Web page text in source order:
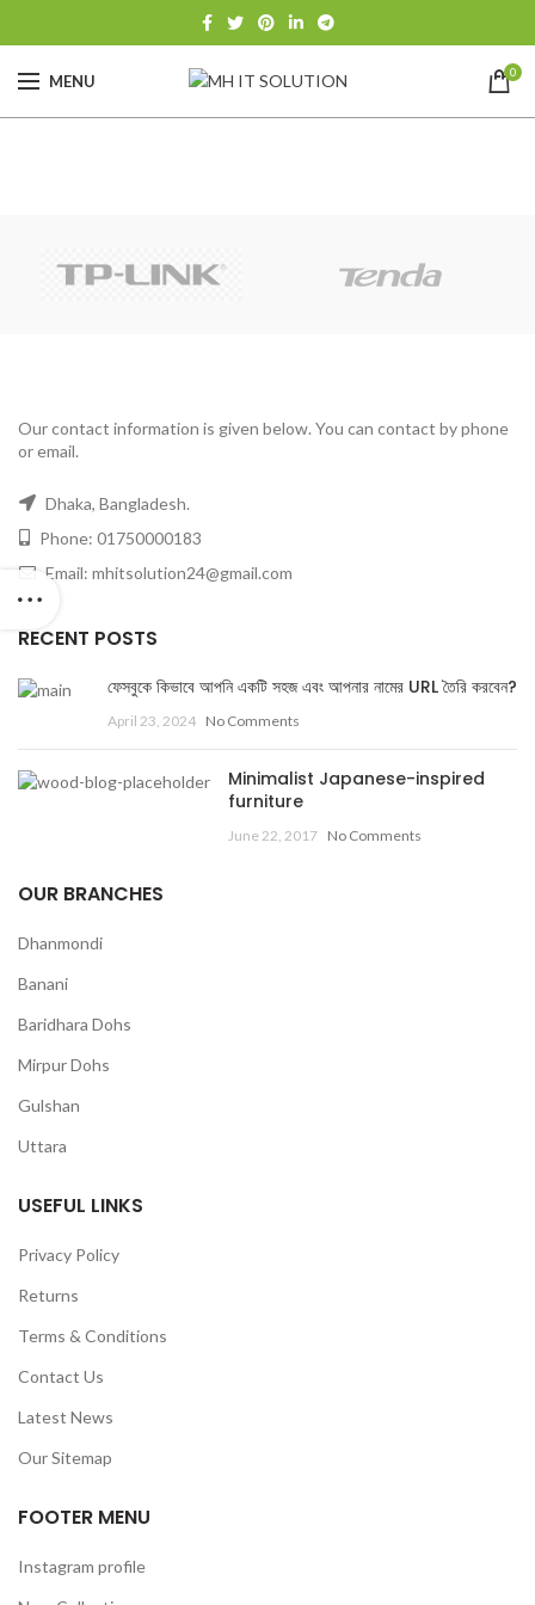
MENU 0
Our contact information is given below. You can contact by phone
or email.
Dhaka, Bangladesh.
Phone: 01750000183
Email: mhitsolution24@gmail.com
RECENT POSTS
ফেসবুকে কিভাবে আপনি একটি সহজ এবং আপনার নামের URL তৈরি করবেন?
April 23, 2024 No Comments
Minimalist Japanese-inspired
furniture
June 22, 2017 No Comments
OUR BRANCHES
Dhanmondi
Banani
Baridhara Dohs
Mirpur Dohs
Gulshan
Uttara
USEFUL LINKS
Privacy Policy
Returns
Terms & Conditions
Contact Us
Latest News
Our Sitemap
FOOTER MENU
Instagram profile